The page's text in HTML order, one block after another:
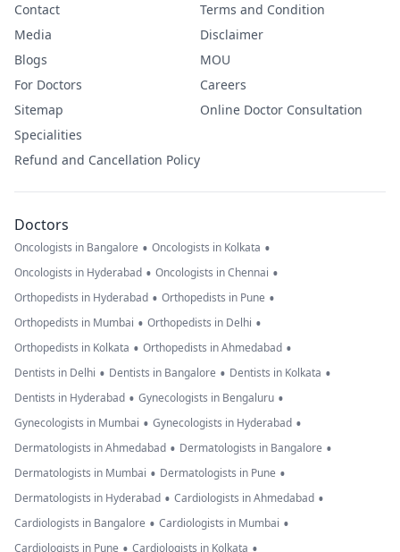
Contact
Media
Blogs
For Doctors
Sitemap
Specialities
Refund and Cancellation Policy
Terms and Condition
Disclaimer
MOU
Careers
Online Doctor Consultation
Doctors
Oncologists in Bangalore • Oncologists in Kolkata •
Oncologists in Hyderabad • Oncologists in Chennai •
Orthopedists in Hyderabad • Orthopedists in Pune •
Orthopedists in Mumbai • Orthopedists in Delhi •
Orthopedists in Kolkata • Orthopedists in Ahmedabad •
Dentists in Delhi • Dentists in Bangalore • Dentists in Kolkata •
Dentists in Hyderabad • Gynecologists in Bengaluru •
Gynecologists in Mumbai • Gynecologists in Hyderabad •
Dermatologists in Ahmedabad • Dermatologists in Bangalore •
Dermatologists in Mumbai • Dermatologists in Pune •
Dermatologists in Hyderabad • Cardiologists in Ahmedabad •
Cardiologists in Bangalore • Cardiologists in Mumbai •
Cardiologists in Pune Cardiologists in Kolkata